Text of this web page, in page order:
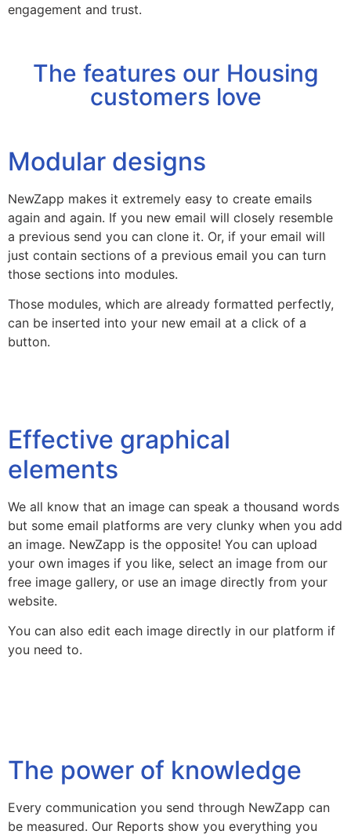
engagement and trust.
The features our Housing
customers love
Modular designs
NewZapp makes it extremely easy to create emails
again and again. If you new email will closely resemble
a previous send you can clone it. Or, if your email will
just contain sections of a previous email you can turn
those sections into modules.
Those modules, which are already formatted perfectly,
can be inserted into your new email at a click of a
button.
Effective graphical
elements
We all know that an image can speak a thousand words
but some email platforms are very clunky when you add
an image. NewZapp is the opposite! You can upload
your own images if you like, select an image from our
free image gallery, or use an image directly from your
website.
You can also edit each image directly in our platform if
you need to.
The power of knowledge
Every communication you send through NewZapp can
be measured. Our Reports show you everything you